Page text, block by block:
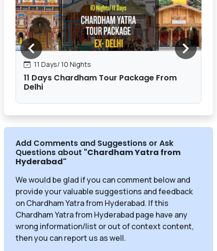
11 Days/ 10 Nights
11 Days Chardham Tour Package From
Delhi
Add Comments and Suggestions or Ask
Questions about "Chardham Yatra from
Hyderabad"
We would be glad if you can comment below and
provide your valuable suggestions and feedback
on Chardham Yatra from Hyderabad. If this
Chardham Yatra from Hyderabad page have any
wrong information/list or out of context content,
then you can report us as well.